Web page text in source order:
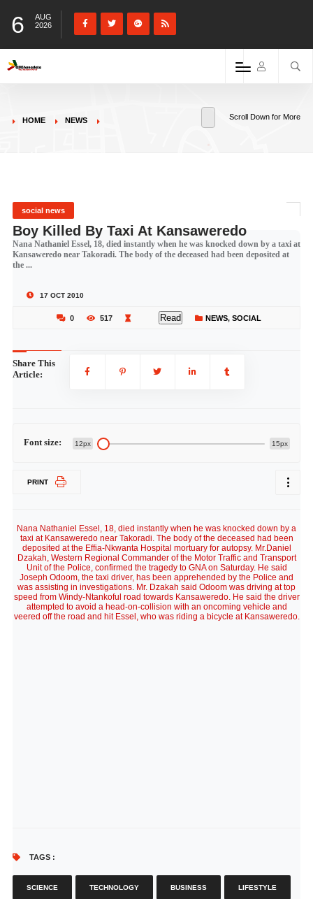
6
AUG
2026
HOME NEWS Scroll Down for More
social news
Boy Killed By Taxi At Kansaweredo
Nana Nathaniel Essel, 18, died instantly when he was knocked down by a taxi at
Kansaweredo near Takoradi. The body of the deceased had been deposited at
the ...
17 OCT 2010
0 517 Read NEWS, SOCIAL
Share This
Article:
Font size: 12px 15px
PRINT
Nana Nathaniel Essel, 18, died instantly when he was knocked down by a
taxi at Kansaweredo near Takoradi. The body of the deceased had been
deposited at the Effia-Nkwanta Hospital mortuary for autopsy. Mr.Daniel
Dzakah, Western Regional Commander of the Motor Traffic and Transport
Unit of the Police, confirmed the tragedy to GNA on Saturday. He said
Joseph Odoom, the taxi driver, has been apprehended by the Police and
was assisting in investigations. Mr. Dzakah said Odoom was driving at top
speed from Windy-Ntankoful road towards Kansaweredo. He said the driver
attempted to avoid a head-on-collision with an oncoming vehicle and
veered off the road and hit Essel, who was riding a bicycle at Kansaweredo.
TAGS :
SCIENCE TECHNOLOGY BUSINESS LIFESTYLE